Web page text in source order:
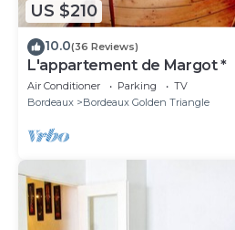
US $210
10.0(36 Reviews)
L'appartement de Margot *
Air Conditioner Parking
TV
Bordeaux
Bordeaux Golden Triangle